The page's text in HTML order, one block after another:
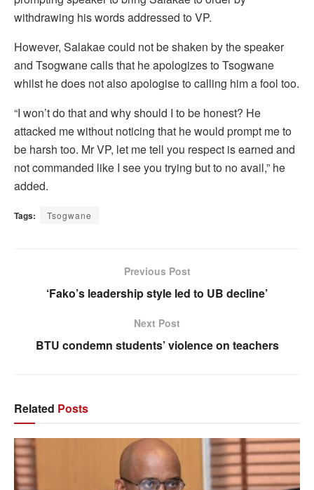
withdrawing his words addressed to VP.
However, Salakae could not be shaken by the speaker
and Tsogwane calls that he apologizes to Tsogwane
whilst he does not also apologise to calling him a fool too.
“I won’t do that and why should I to be honest? He
attacked me without noticing that he would prompt me to
be harsh too. Mr VP, let me tell you respect is earned and
not commanded like I see you trying but to no avail,” he
added.
Tags: Tsogwane
Previous Post
‘Fako’s leadership style led to UB decline’
Next Post
BTU condemn students’ violence on teachers
Related Posts